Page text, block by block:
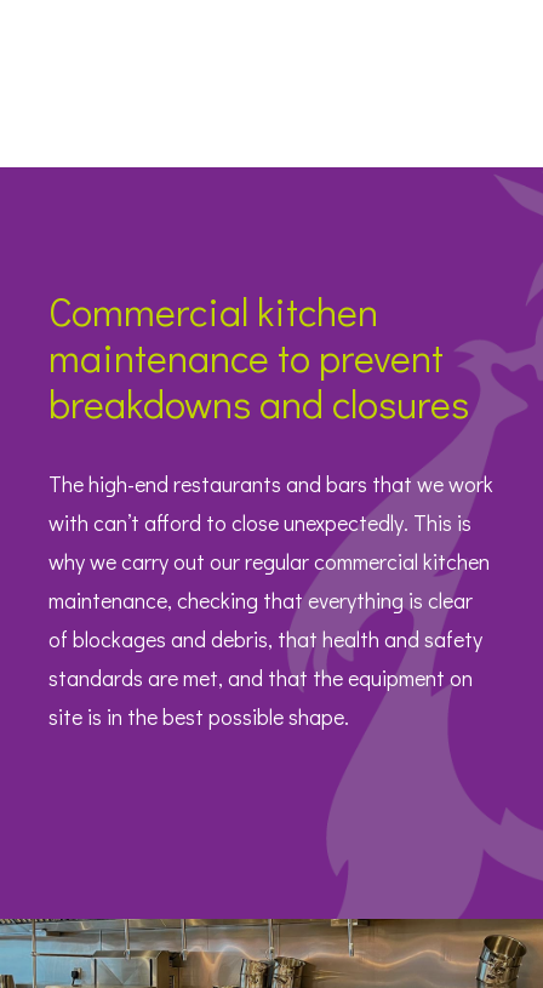
Commercial kitchen
maintenance to prevent
breakdowns and closures
The high-end restaurants and bars that we work
with can’t afford to close unexpectedly. This is
why we carry out our regular commercial kitchen
maintenance, checking that everything is clear
of blockages and debris, that health and safety
standards are met, and that the equipment on
site is in the best possible shape.